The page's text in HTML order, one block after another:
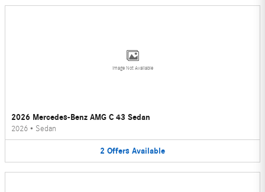
Image Not Available
2026 Mercedes-Benz AMG C 43 Sedan
2026 • Sedan
2 Offers Available